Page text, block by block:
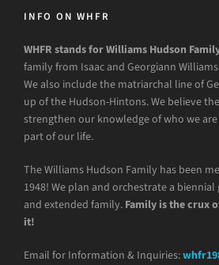
INFO ON WHFR
WHFR stands for Williams Hudson
family from Isaac and Georgiann
We also include the matriarchal line of
up of the Hudson-Hintons. We believe
strengthen our knowledge of who we
part of our life.
The Williams Hudson Family has been
1948! We plan and orchestrate a
and extended family. Family is the crux
it!
Email for Information & Inquiries: